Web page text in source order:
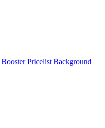
Booster Pricelist Background